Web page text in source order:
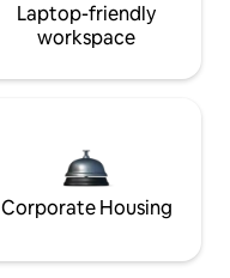
Laptop-friendly
workspace
Corporate Housing